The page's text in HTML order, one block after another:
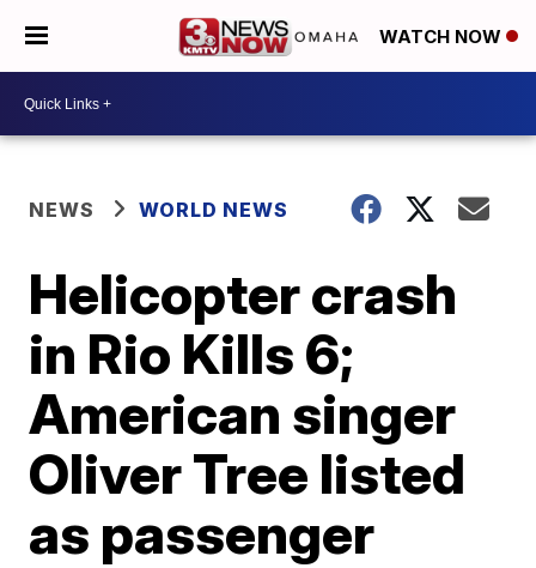
WATCH NOW
NEWS WORLD NEWS
Helicopter crash
in Rio Kills 6;
American singer
Oliver Tree listed
as passenger